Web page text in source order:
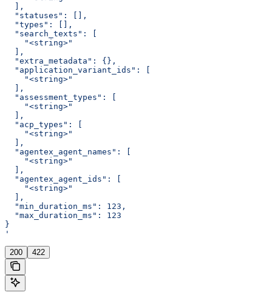
  ],
  "statuses": [],
  "types": [],
  "search_texts": [
    "<string>"
  ],
  "extra_metadata": {},
  "application_variant_ids": [
    "<string>"
  ],
  "assessment_types": [
    "<string>"
  ],
  "acp_types": [
    "<string>"
  ],
  "agentex_agent_names": [
    "<string>"
  ],
  "agentex_agent_ids": [
    "<string>"
  ],
  "min_duration_ms": 123,
  "max_duration_ms": 123
}
'
200 422